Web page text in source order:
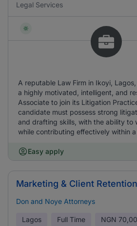
Legal Services
A reputable Law Firm in Ikoyi,
a highly motivated, intelligent, and
Associate to join its Litigation
candidate must possess strong
and drafting skills, with the ability to
while contributing effectively within
Easy apply
Marketing & Client
Don and Noye Attorneys
Lagos Full Time NGN